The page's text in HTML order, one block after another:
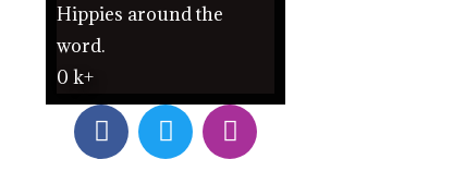
Hippies around the
word.
0 k+
F
a
c
T
w
i
I
n
s